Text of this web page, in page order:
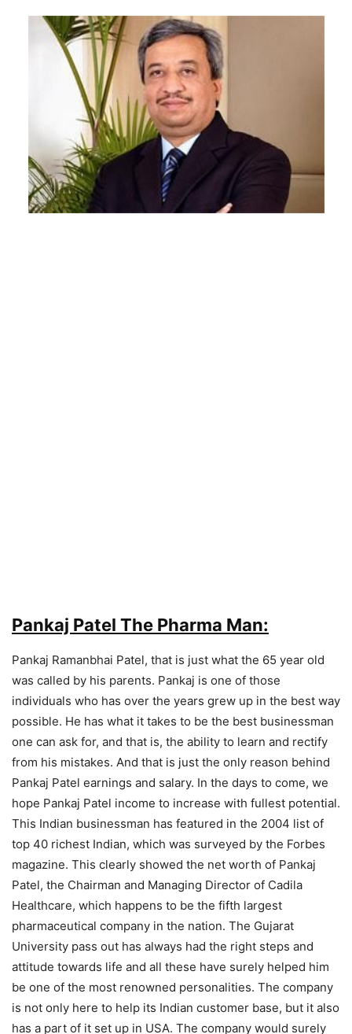
Pankaj Patel The Pharma Man:
Pankaj Ramanbhai Patel, that is just what the 65 year old
was called by his parents. Pankaj is one of those
individuals who has over the years grew up in the best way
possible. He has what it takes to be the best businessman
one can ask for, and that is, the ability to learn and rectify
from his mistakes. And that is just the only reason behind
Pankaj Patel earnings and salary. In the days to come, we
hope Pankaj Patel income to increase with fullest potential.
This Indian businessman has featured in the 2004 list of
top 40 richest Indian, which was surveyed by the Forbes
magazine. This clearly showed the net worth of Pankaj
Patel, the Chairman and Managing Director of Cadila
Healthcare, which happens to be the fifth largest
pharmaceutical company in the nation. The Gujarat
University pass out has always had the right steps and
attitude towards life and all these have surely helped him
be one of the most renowned personalities. The company
is not only here to help its Indian customer base, but it also
has a part of it set up in USA. The company would surely